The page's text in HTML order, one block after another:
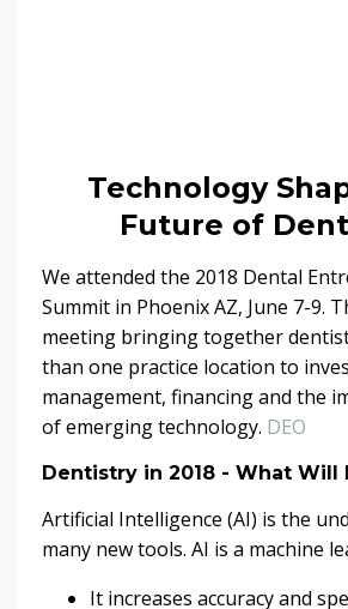
Technology
Future of
We attended the 2018 Dental
Summit in Phoenix AZ, June 7-9.
meeting bringing together
than one practice location to
management, financing and the
of emerging technology. DEO
Dentistry in 2018 - What Will
Artificial Intelligence (AI) is the
many new tools. AI is a machine
It increases accuracy and